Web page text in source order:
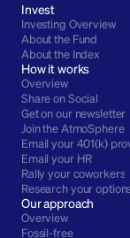
Invest
Investing Overview
About the Fund
About the Index
How it works
Overview
Share on Social
Get on our newsletter
Join the AtmoSphere
Email your 401(k)
Email your HR
Rally your coworkers
Research your
Our approach
Overview
Fossil-free